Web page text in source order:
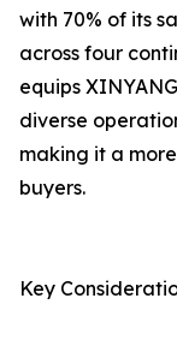
with 70% of its
across four
equips
diverse
making it a
buyers.
Key